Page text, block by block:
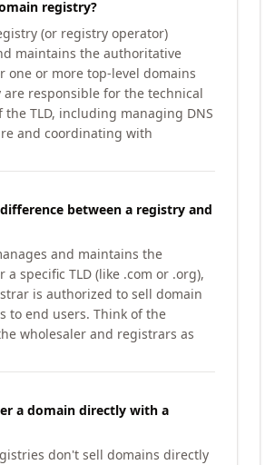
registry?
(or registry operator)
maintains the authoritative
one or more top-level domains
are responsible for the technical
the TLD, including managing DNS
and coordinating with
between a registry and
and maintains the
a specific TLD (like .com or .org),
is authorized to sell domain
to end users. Think of the
wholesaler and registrars as
a domain directly with a
don't sell domains directly